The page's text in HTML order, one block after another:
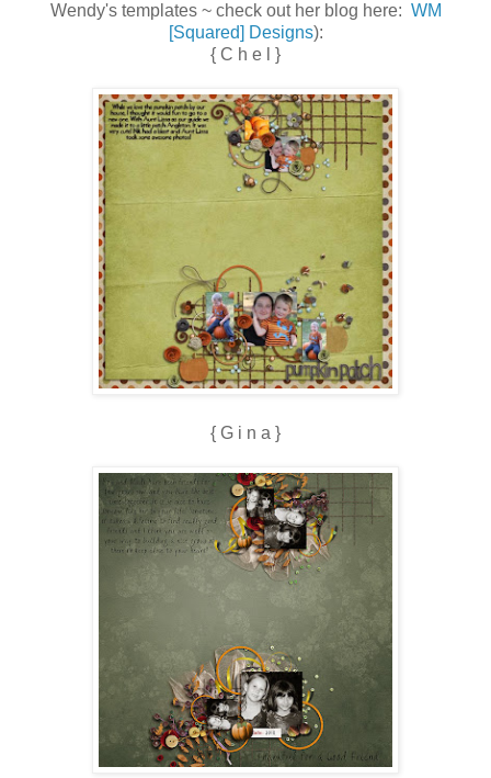
Wendy's templates ~ check out her blog here: WM
[Squared] Designs):
{ C h e l }
{ G i n a }